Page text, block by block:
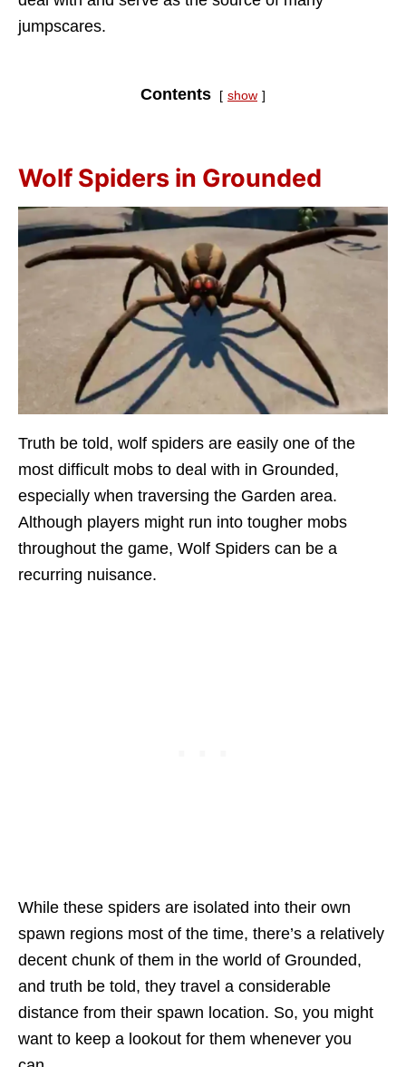
jumpscares.
Contents show
Wolf Spiders in Grounded
Truth be told, wolf spiders are easily one of the
most difficult mobs to deal with in Grounded,
especially when traversing the Garden area.
Although players might run into tougher mobs
throughout the game, Wolf Spiders can be a
recurring nuisance.
While these spiders are isolated into their own
spawn regions most of the time, there’s a relatively
decent chunk of them in the world of Grounded,
and truth be told, they travel a considerable
distance from their spawn location. So, you might
want to keep a lookout for them whenever you